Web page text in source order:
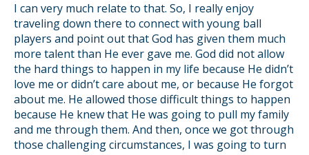
I can very much relate to that. So, I really enjoy
traveling down there to connect with young ball
players and point out that God has given them much
more talent than He ever gave me. God did not allow
the hard things to happen in my life because He didn’t
love me or didn’t care about me, or because He forgot
about me. He allowed those difficult things to happen
because He knew that He was going to pull my family
and me through them. And then, once we got through
those challenging circumstances, I was going to turn